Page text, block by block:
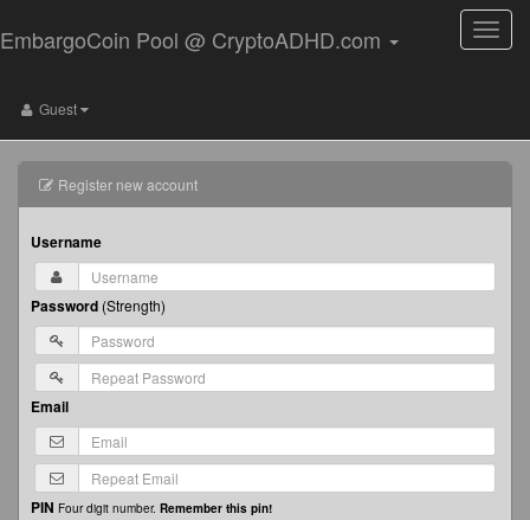
Toggle
EmbargoCoin Pool @ CryptoADHD.com
Guest
Register new account
Username
Password (Strength)
Email
PIN Four digit number. Remember this pin!